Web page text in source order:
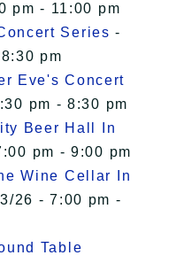
pm - 11:00 pm
Series -
pm
Eve's Concert
pm - 8:30 pm
Beer Hall In
pm - 9:00 pm
Wine Cellar In
26 - 7:00 pm -
Table